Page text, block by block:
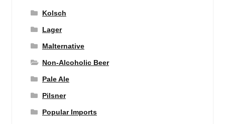
Kolsch
Lager
Malternative
Non-Alcoholic Beer
Pale Ale
Pilsner
Popular Imports